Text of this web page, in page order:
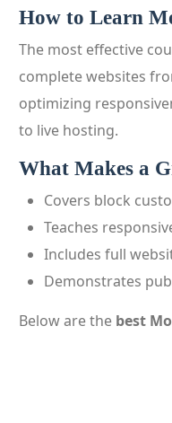
How to Learn
The most effective
complete websites
optimizing
to live hosting.
What Makes a
Covers block
Teaches
Includes full
Demonstrates
Below are the best